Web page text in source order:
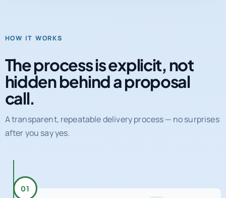
HOW IT WORKS
The process is explicit, not
hidden behind a proposal
call.
A transparent, repeatable delivery process — no surprises
after you say yes.
01